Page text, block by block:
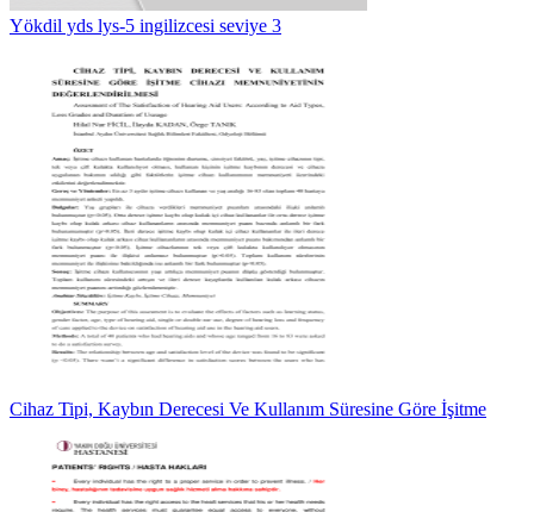
Yökdil yds lys-5 ingilizcesi seviye 3
Cihaz Tipi, Kaybın Derecesi Ve Kullanım Süresine Göre İşitme